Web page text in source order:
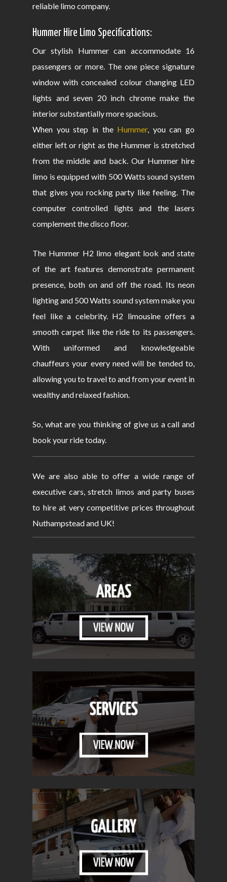
reliable limo company.
Hummer Hire Limo Specifications:
Our stylish Hummer can accommodate 16
passengers or more. The one piece signature
window with concealed colour changing LED
lights and seven 20 inch chrome make the
interior substantially more spacious.
When you step in the Hummer, you can go
either left or right as the Hummer is stretched
from the middle and back. Our Hummer hire
limo is equipped with 500 Watts sound system
that gives you rocking party like feeling. The
computer controlled lights and the lasers
complement the disco floor.
The Hummer H2 limo elegant look and state
of the art features demonstrate permanent
presence, both on and off the road. Its neon
lighting and 500 Watts sound system make you
feel like a celebrity. H2 limousine offers a
smooth carpet like the ride to its passengers.
With uniformed and knowledgeable
chauffeurs your every need will be tended to,
allowing you to travel to and from your event in
wealthy and relaxed fashion.
So, what are you thinking of give us a call and
book your ride today.
We are also able to offer a wide range of
executive cars, stretch limos and party buses
to hire at very competitive prices throughout
Nuthampstead and UK!